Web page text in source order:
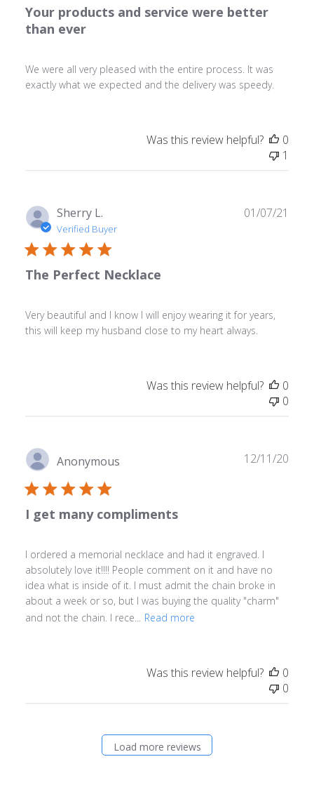
Your products and service were better
than ever
We were all very pleased with the entire process. It was
exactly what we expected and the delivery was speedy.
Was this review helpful?
0
1
Sherry L.
Verified Buyer
The Perfect Necklace
Very beautiful and I know I will enjoy wearing it for years,
this will keep my husband close to my heart always.
01/07/21
Was this review helpful?
0
0
Anonymous
I get many compliments
I ordered a memorial necklace and had it engraved. I
absolutely love it!!!! People comment on it and have no
idea what is inside of it. I must admit the chain broke in
about a week or so, but I was buying the quality "charm"
and not the chain. I rece...
Read more
12/11/20
Was this review helpful?
0
0
Load more reviews